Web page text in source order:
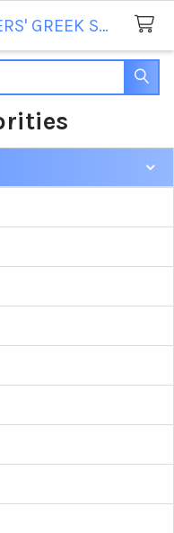
BROTHERS AND SISTERS' GREEK STORE